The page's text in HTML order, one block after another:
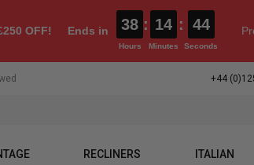
OFF! Ends in 38
Hours
: 14
Minutes
: 43
Seconds
+44
RECLINERS ITALIAN